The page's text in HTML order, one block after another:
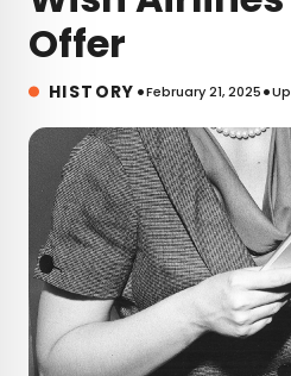
Offer
HISTORY •February 21, 2025•